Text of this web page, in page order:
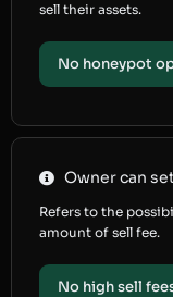
sell their assets.
No honeypot
Owner can
Refers to the
amount of sell fee.
No high sell